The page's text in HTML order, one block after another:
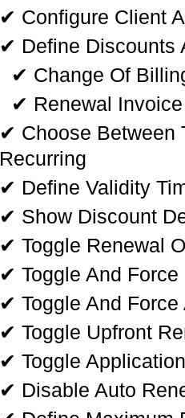
✔ Configure Client
✔ Define Discounts
✔ Change Of
✔ Renewal
✔ Choose Between
Recurring
✔ Define Validity
✔ Show Discount
✔ Toggle Renewal
✔ Toggle And
✔ Toggle And
✔ Toggle Upfront
✔ Toggle
✔ Disable Auto